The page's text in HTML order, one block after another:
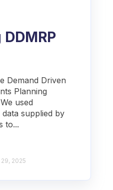
Demand Driven
Planning
used
supplied by
to...
29, 2025